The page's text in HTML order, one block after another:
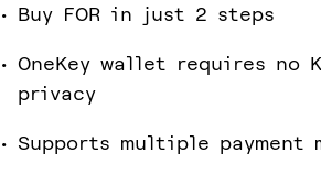
Buy FOR in just 2 steps
OneKey wallet requires no
privacy
Supports multiple payment